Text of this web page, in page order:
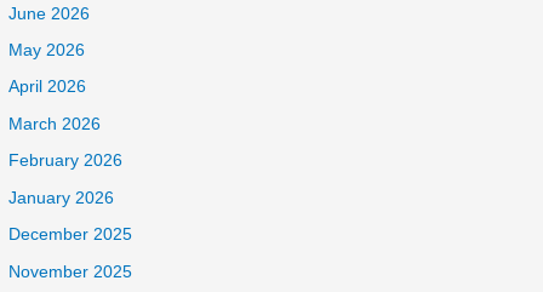
June 2026
May 2026
April 2026
March 2026
February 2026
January 2026
December 2025
November 2025